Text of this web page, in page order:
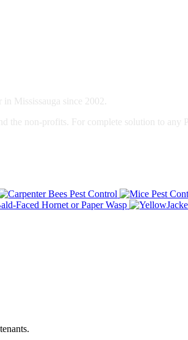
Mississauga since 2002.
the non-profits. For complete solution to any